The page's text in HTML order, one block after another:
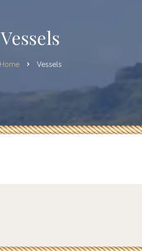
Vessels
Home Vessels